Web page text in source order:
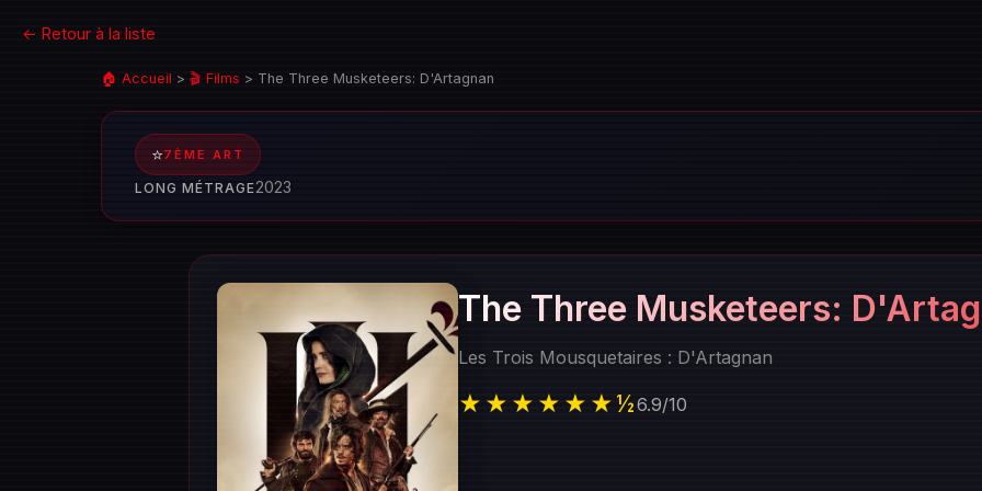
← Retour à la liste
🏠 Accueil > 🎬 Films > The Three Musketeers: D'Artagnan
⭐7ÈME ART
LONG MÉTRAGE2023
The Three Musketeers:
Les Trois Mousquetaires : D'Artagnan
★★★★★★½6.9/10